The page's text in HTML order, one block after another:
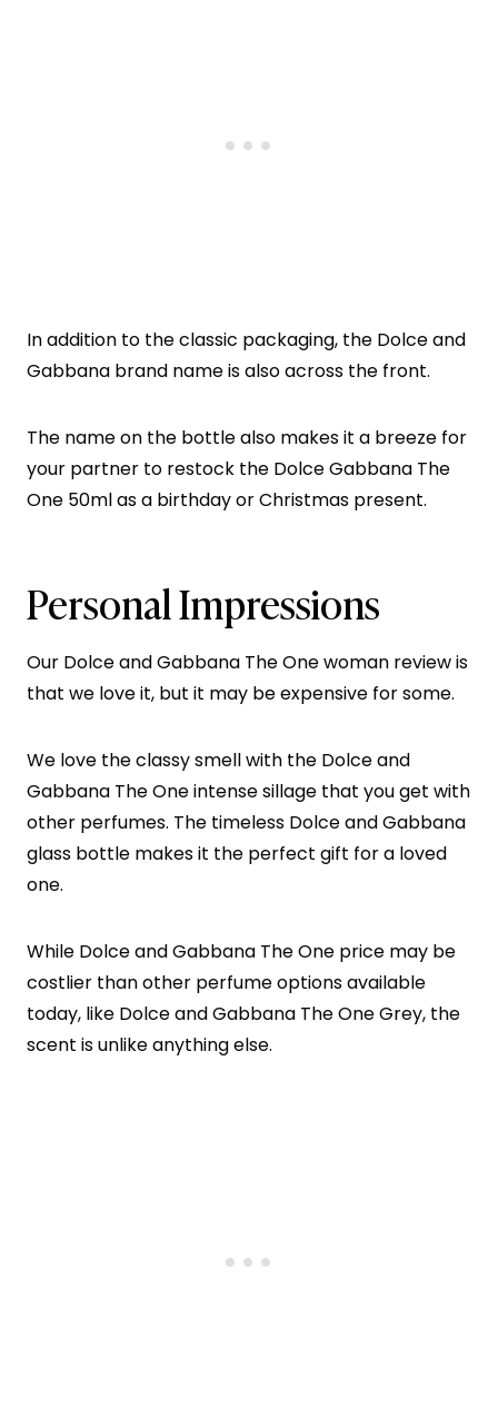
In addition to the classic packaging, the Dolce and
Gabbana brand name is also across the front.
The name on the bottle also makes it a breeze for
your partner to restock the Dolce Gabbana The
One 50ml as a birthday or Christmas present.
Personal Impressions
Our Dolce and Gabbana The One woman review is
that we love it, but it may be expensive for some.
We love the classy smell with the Dolce and
Gabbana The One intense sillage that you get with
other perfumes. The timeless Dolce and Gabbana
glass bottle makes it the perfect gift for a loved
one.
While Dolce and Gabbana The One price may be
costlier than other perfume options available
today, like Dolce and Gabbana The One Grey, the
scent is unlike anything else.